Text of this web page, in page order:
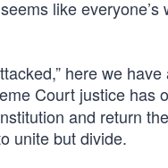
like
here we
Court justice has
and return
unite but divide.